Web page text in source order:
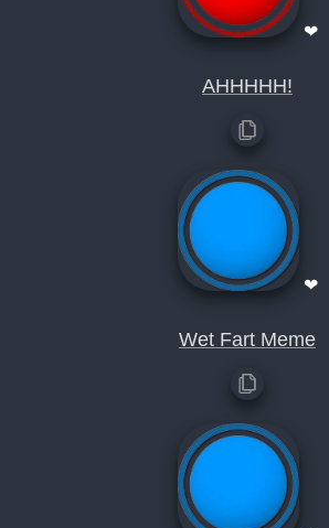
❤
AHHHHH!
❤
Wet Fart Meme